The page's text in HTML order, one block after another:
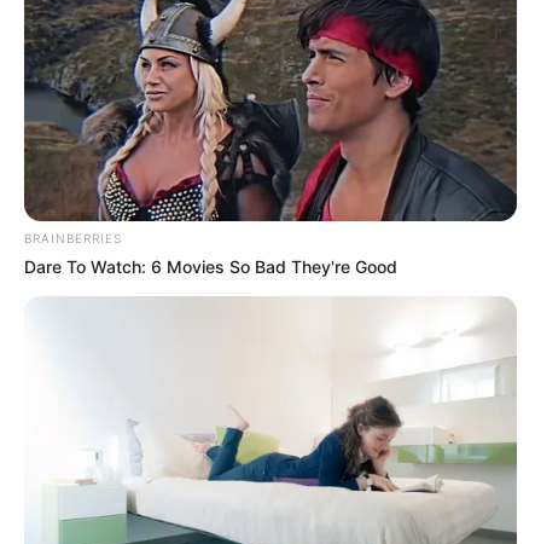
ban csatlakozott az Őrjítő
Gyógyhullám nevű együtteshez, 1989-ben azonban
áttért a Block nevű zenekarba, majd a
BRAINBERRIES
Dare To Watch: 6 Movies So Bad They're Good